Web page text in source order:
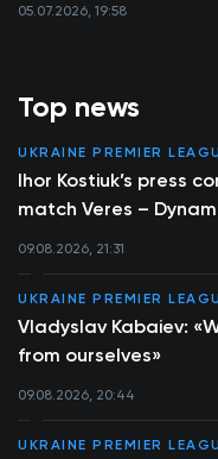
Top news
UKRAINE PREMIER
Ihor Kostiuk’s press
match Veres –
09.08.2026, 21:31
UKRAINE PREMIER
Vladyslav Kabaiev:
from ourselves»
09.08.2026, 20:44
UKRAINE PREMIER
05.07.2026, 19:58